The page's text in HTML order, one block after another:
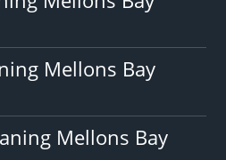
Mellons Bay
Mellons Bay